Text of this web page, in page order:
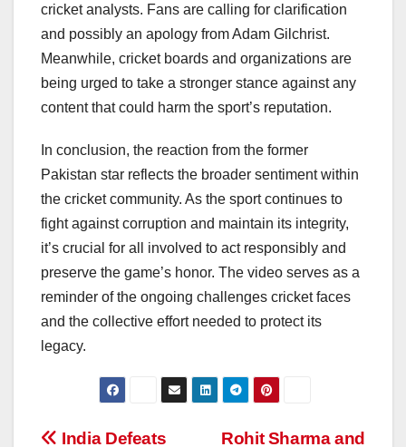
cricket analysts. Fans are calling for clarification
and possibly an apology from Adam Gilchrist.
Meanwhile, cricket boards and organizations are
being urged to take a stronger stance against any
content that could harm the sport’s reputation.
In conclusion, the reaction from the former
Pakistan star reflects the broader sentiment within
the cricket community. As the sport continues to
fight against corruption and maintain its integrity,
it’s crucial for all involved to act responsibly and
preserve the game’s honor. The video serves as a
reminder of the ongoing challenges cricket faces
and the collective effort needed to protect its
legacy.
Rohit Sharma and
India Defeats